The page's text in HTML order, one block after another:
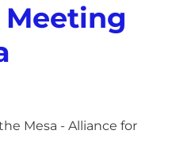
Meeting